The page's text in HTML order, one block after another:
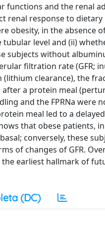
functions and the renal
renal response to
obesity, in the absence
level and (ii)
subjects without
filtration rate (GFR;
clearance), the
after a protein meal
and the FPRNa were
meal led to a
that obese patients,
conversely, these
of changes of GFR.
earliest hallmark of
(DC)